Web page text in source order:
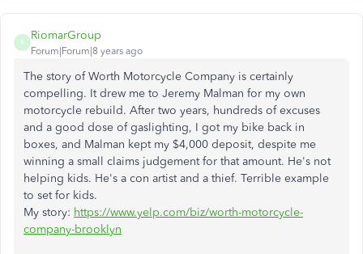
R
RiomarGroup
Forum|Forum|8 years ago
The story of Worth Motorcycle Company is certainly
compelling. It drew me to Jeremy Malman for my own
motorcycle rebuild. After two years, hundreds of excuses
and a good dose of gaslighting, I got my bike back in
boxes, and Malman kept my $4,000 deposit, despite me
winning a small claims judgement for that amount. He's not
helping kids. He's a con artist and a thief. Terrible example
to set for kids.
My story: https://www.yelp.com/biz/worth-motorcycle-
company-brooklyn